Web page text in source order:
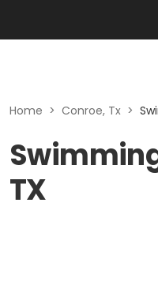
Home > Conroe, Tx >
TX